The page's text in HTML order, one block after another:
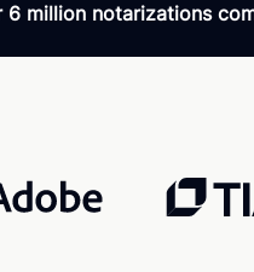
6 million notarizations